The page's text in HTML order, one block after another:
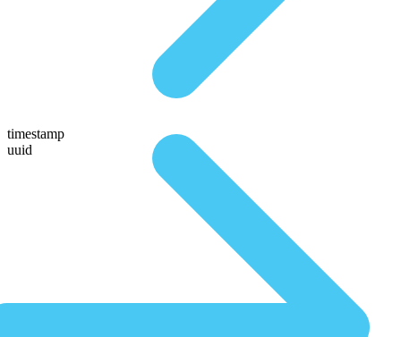
timestamp
uuid